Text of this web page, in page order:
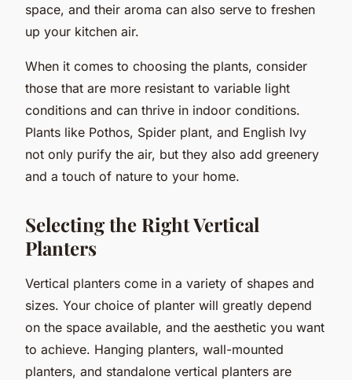
space, and their aroma can also serve to freshen
up your kitchen air.
When it comes to choosing the plants, consider
those that are more resistant to variable light
conditions and can thrive in indoor conditions.
Plants like Pothos, Spider plant, and English Ivy
not only purify the air, but they also add greenery
and a touch of nature to your home.
Selecting the Right Vertical
Planters
Vertical planters come in a variety of shapes and
sizes. Your choice of planter will greatly depend
on the space available, and the aesthetic you want
to achieve. Hanging planters, wall-mounted
planters, and standalone vertical planters are